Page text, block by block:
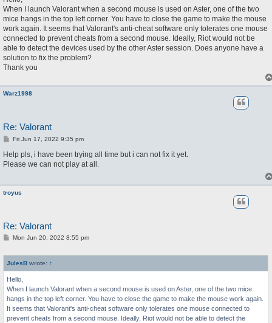
t
When I launch Valorant when a second mouse is used on Aster, one of the two
mice hangs in the top left corner. You have to close the game to make the mouse
work again. It seems that Valorant's anti-cheat software only tolerates one mouse
connected to prevent cheats from a second mouse. Ideally, Riot would not be
able to detect the devices used by the other Aster session. Does anyone have a
solution to fix the problem?
Thank you
Warz1998
Re: Valorant
P
s
Fri Jun 17, 2022 9:35 pm
Help pls, i have been trying all time but i can not fix it yet.
Please we can not play at all.
troyus
Re: Valorant
PMon Jun 20, 2022 8:55 pm
JulesB wrote: ↑
Hello,
When I launch Valorant when a second mouse is used on Aster, one of the two mice
hangs in the top left corner. You have to close the game to make the mouse work again.
It seems that Valorant's anti-cheat software only tolerates one mouse connected to
prevent cheats from a second mouse. Ideally, Riot would not be able to detect the